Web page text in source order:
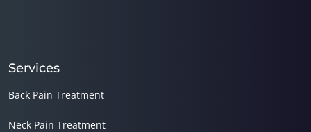
Services
Back Pain Treatment
Neck Pain Treatment